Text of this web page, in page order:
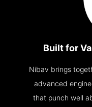
Built for
Nibav brings
advanced
that punch well